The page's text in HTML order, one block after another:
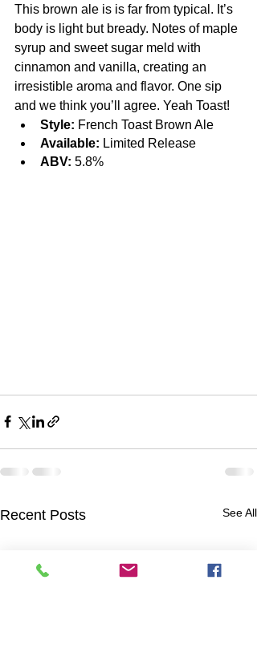
This brown ale is is far from typical. It’s
body is light but bready. Notes of maple
syrup and sweet sugar meld with
cinnamon and vanilla, creating an
irresistible aroma and flavor. One sip
and we think you’ll agree. Yeah Toast!
Style: French Toast Brown Ale
Available: Limited Release
ABV: 5.8%
Recent Posts See All